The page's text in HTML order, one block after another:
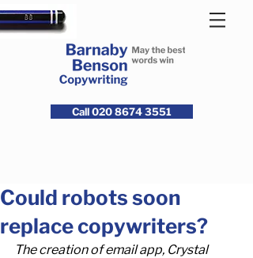
Call 020 8674 3551
Could robots soon
replace copywriters?
The creation of email app, Crystal